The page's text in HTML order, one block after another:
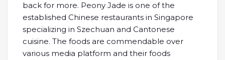
back for more. Peony Jade is one of the
established Chinese restaurants in Singapore
specializing in Szechuan and Cantonese
cuisine. The foods are commendable over
various media platform and their foods